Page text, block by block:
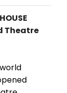
Theatre